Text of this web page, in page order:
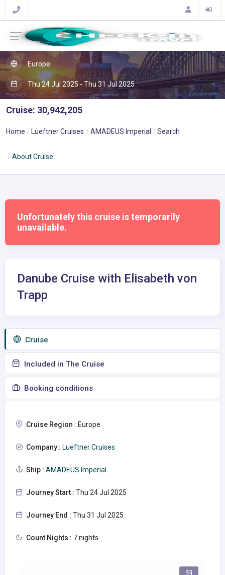
Europe
Thu 24 Jul 2025 - Thu 31 Jul 2025
Cruise: 30,942,205
Home Lueftner Cruises AMADEUS Imperial Search
About Cruise
Unfortunately this cruise is temporarily
unavailable.
Danube Cruise with Elisabeth von
Trapp
Сruise
Included in The Cruise
Booking conditions
Cruise Region : Europe
Company : Lueftner Cruises
Ship : AMADEUS Imperial
Journey Start : Thu 24 Jul 2025
Journey End : Thu 31 Jul 2025
Count Nights : 7 nights